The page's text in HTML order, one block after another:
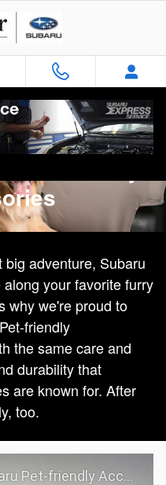
Friendly
adventure, Subaru
your favorite furry
why we're proud to
friendly
the same care and
durability that
are known for. After
too.
friendly Accessories